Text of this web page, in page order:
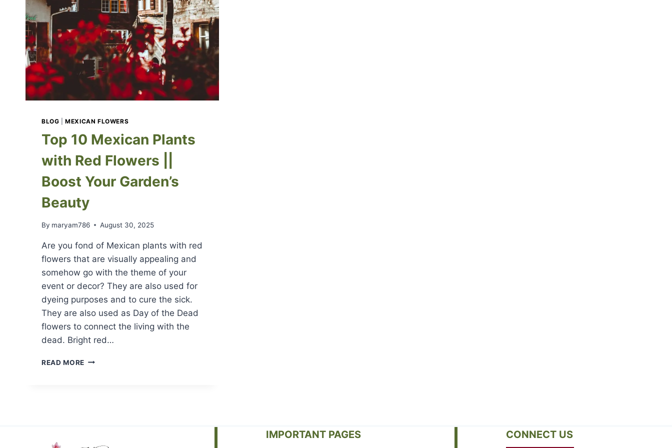
BLOG |MEXICAN FLOWERS
Top 10 Mexican Plants
with Red Flowers ||
Boost Your Garden’s
Beauty
By maryam786 August 30, 2025
Are you fond of Mexican plants with red
flowers that are visually appealing and
somehow go with the theme of your
event or decor? They are also used for
dyeing purposes and to cure the sick.
They are also used as Day of the Dead
flowers to connect the living with the
dead. Bright red…
READ MORE TOP
BOOST
IMPORTANT PAGES CONNECT US